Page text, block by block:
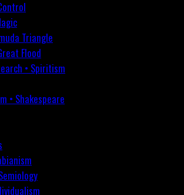
Triangle
Flood
• Spiritism
• Shakespeare